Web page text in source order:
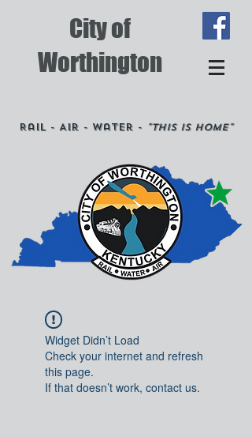
City of
Worthington
Rail - Air - Water - "This is Home"
Widget Didn’t Load
Check your internet and refresh
this page.
If that doesn’t work, contact us.